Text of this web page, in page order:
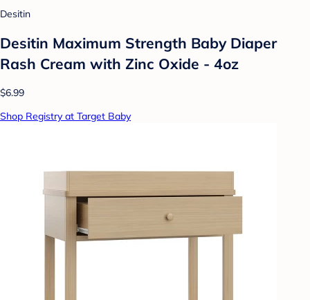
Desitin
Desitin Maximum Strength Baby Diaper
Rash Cream with Zinc Oxide - 4oz
$6.99
Shop Registry at Target Baby